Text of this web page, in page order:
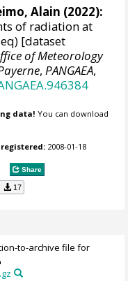
Alain (2022):
of radiation at
[dataset
of Meteorology
,PANGAEA,
data! You can download
registered: 2008-01-18
Share
17
to-archive file for